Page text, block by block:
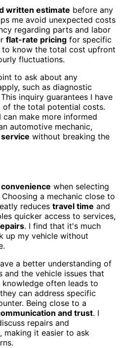
written estimate before any
me avoid unexpected costs
regarding parts and labor
flat-rate pricing for specific
to know the total cost upfront
fluctuations.
to ask about any
such as diagnostic
inquiry guarantees I have
of the total potential costs.
make more informed
automotive mechanic,
without breaking the
when selecting
Choosing a mechanic close to
reduces travel time and
quicker access to services,
. I find that it's much
up my vehicle without
a better understanding of
the vehicle issues that
knowledge often leads to
can address specific
Being close to a
and trust. I
repairs and
making it easier to ask